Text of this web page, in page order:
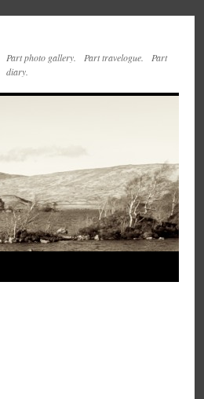
Part photo gallery. Part travelogue. Part
diary.